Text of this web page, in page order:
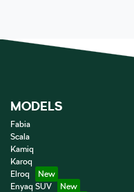
MODELS
Fabia
Scala
Kamiq
Karoq
Elroq
Enyaq SUV